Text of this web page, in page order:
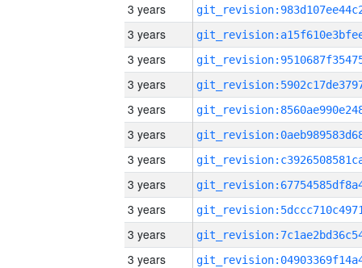
3 years
3 years
3 years
3 years
3 years
3 years
3 years
3 years
3 years
3 years
3 years